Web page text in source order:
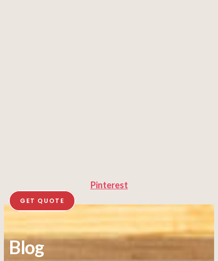
Pinterest
GET QUOTE
Blog